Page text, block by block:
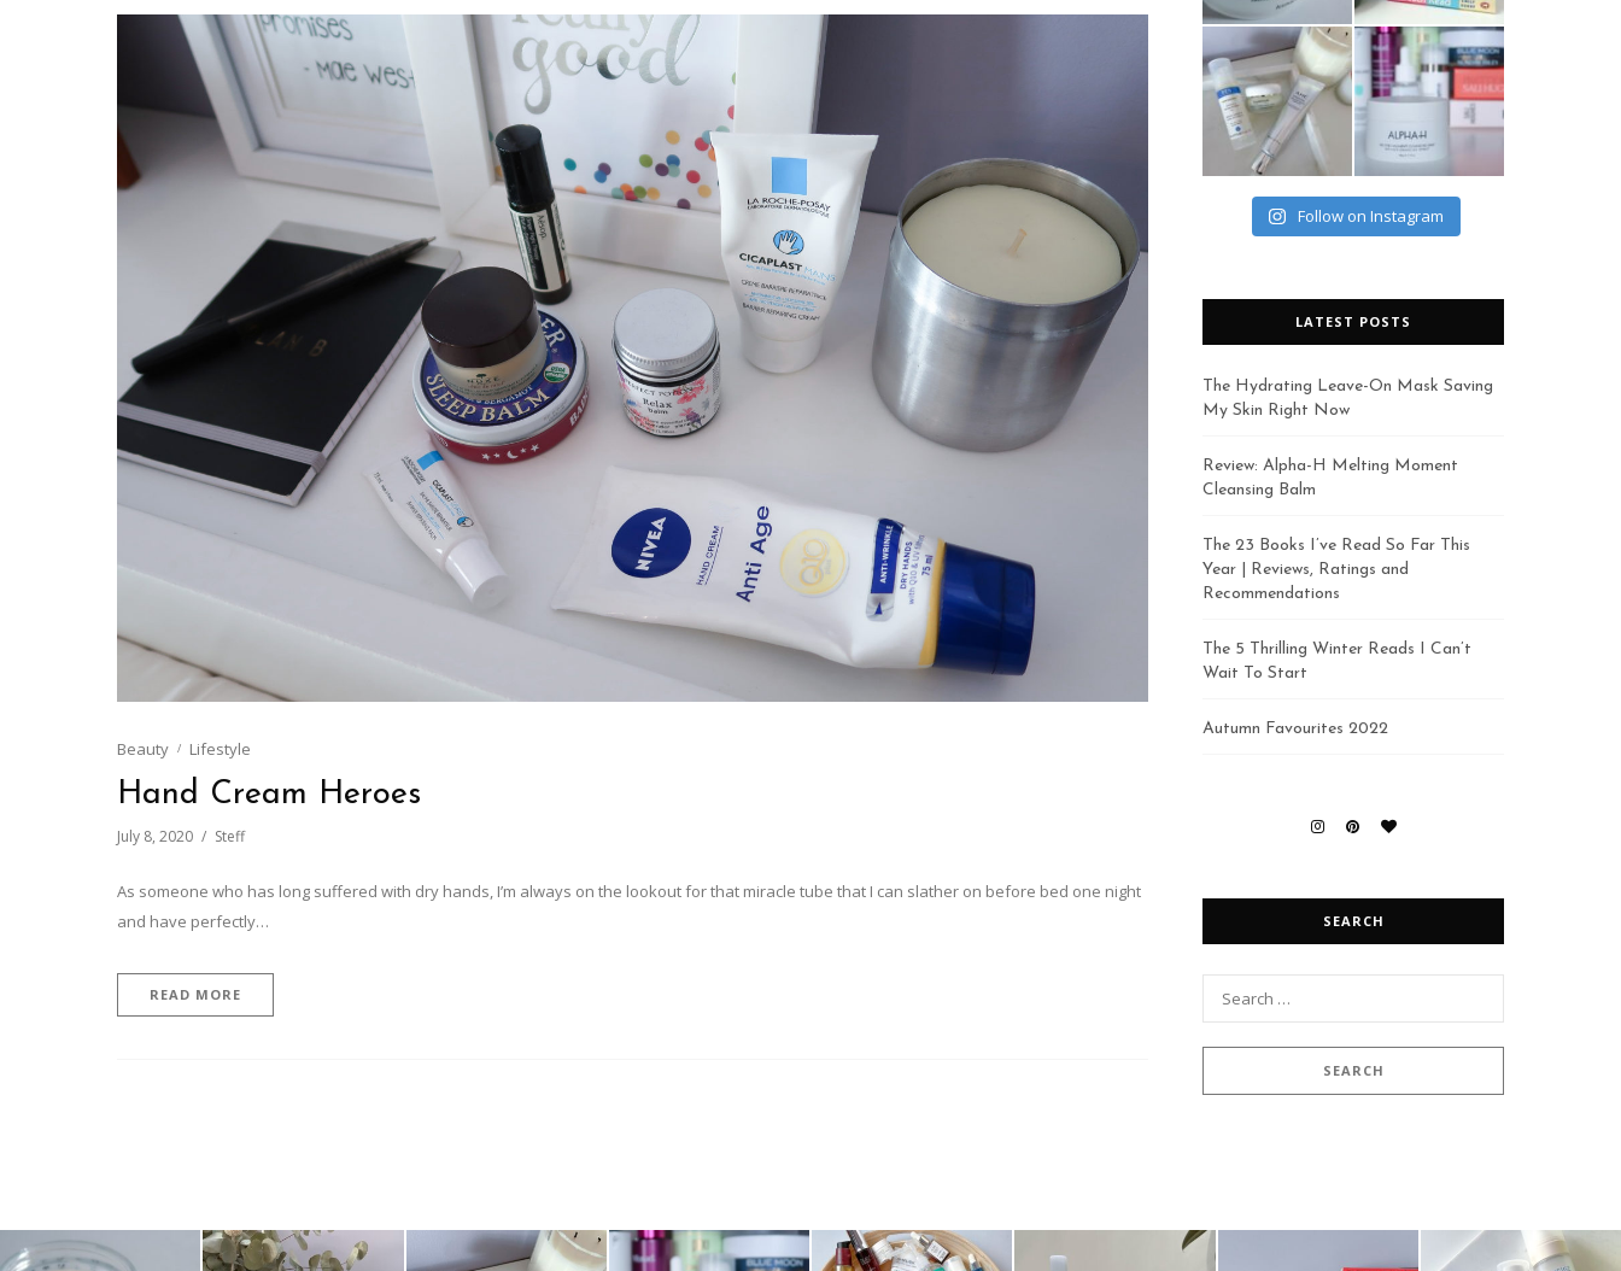
Beauty Lifestyle
Hand Cream Heroes
July 8, 2020 Steff
As someone who has long suffered with dry hands, I’m always on the lookout for that miracle tube that I can slather on before bed one night
and have perfectly…
READ MORE
Follow on Instagram
LATEST POSTS
The Hydrating Leave-On Mask Saving
My Skin Right Now
Review: Alpha-H Melting Moment
Cleansing Balm
The 23 Books I’ve Read So Far This
Year | Reviews, Ratings and
Recommendations
The 5 Thrilling Winter Reads I Can’t
Wait To Start
Autumn Favourites 2022
SEARCH